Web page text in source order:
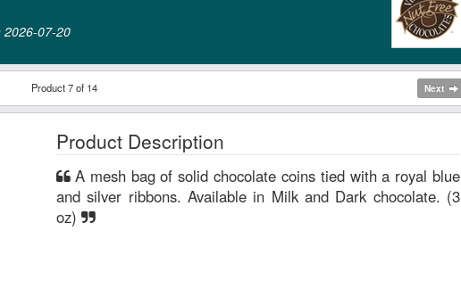
Product 7 of 14 Next
Product Description
and silver ribbons. Available in Milk and Dark chocolate. (3
oz)